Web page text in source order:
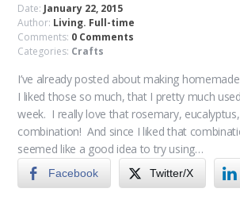
Date: January 22, 2015
Author: Living. Full-time
Comments: 0 Comments
Categories: Crafts
I’ve already posted about making
I liked those so much, that I pretty much
week. I really love that rosemary,
combination! And since I liked that
seemed like a good idea to try using…
Facebook Twitter/X